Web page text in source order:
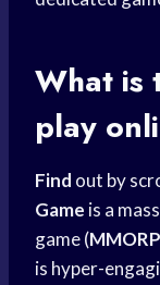
What is
play
Find out by
Game is a
game (
is hyper-